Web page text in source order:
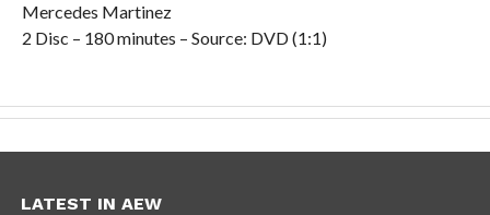
Mercedes Martinez
2 Disc – 180 minutes – Source: DVD (1:1)
LATEST IN AEW